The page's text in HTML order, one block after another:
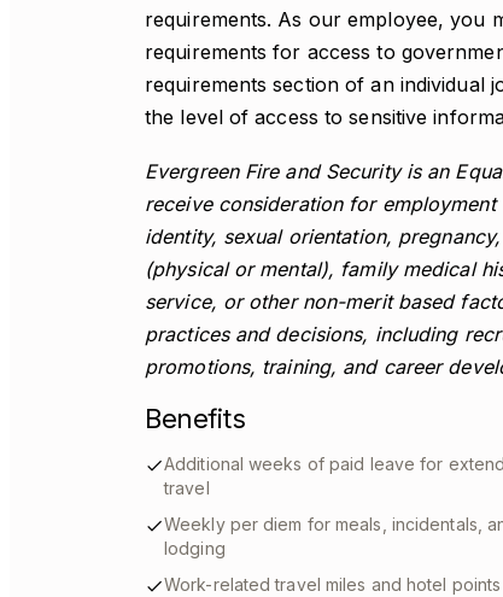
requirements. As our employee, you
requirements for access to
requirements section of an individual
the level of access to sensitive
Evergreen Fire and Security is an
receive consideration for
identity, sexual orientation,
(physical or mental), family medical
service, or other non-merit based
practices and decisions, including
promotions, training, and career
Benefits
Additional weeks of paid leave for
travel
Weekly per diem for meals, incidentals,
lodging
Work-related travel miles and hotel points